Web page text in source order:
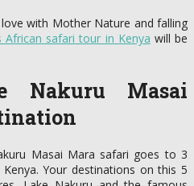
with Mother Nature and falling
African safari tour in Kenya will be
Nakuru Masai
Masai Mara safari goes to 3
Your destinations on this 5